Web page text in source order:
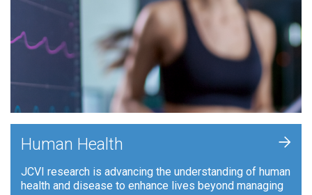
Human Health
JCVI research is advancing the understanding of human
health and disease to enhance lives beyond managing
+